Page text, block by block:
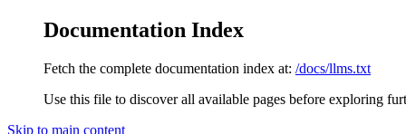
Documentation Index
Fetch the complete documentation index at: /docs/llms.txt
Use this file to discover all available pages before exploring
Skip to main content